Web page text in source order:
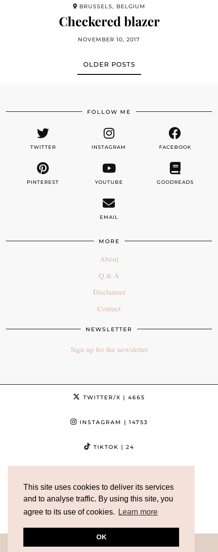
This site uses cookies to deliver its services
and to analyse traffic. By using this site, you
agree to its use of cookies.
Learn more
OK
BRUSSELS, BELGIUM
Checkered blazer
NOVEMBER 10, 2017
OLDER POSTS
FOLLOW ME
TWITTER INSTAGRAM FACEBOOK
PINTEREST YOUTUBE GOODREADS
EMAIL
MORE
About
Q & A
Disclaimer
Contact
NEWSLETTER
Sign up for the newsletter
TWITTER/X | 4665
INSTAGRAM | 14753
TIKTOK | 24
PINTEREST| 5013